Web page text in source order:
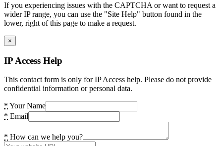
If you experiencing issues with the CAPTCHA or want to request a
wider IP range, you can use the "Site Help" button found in the
lower, right of this page to make a request.
×
IP Access Help
This contact form is only for IP Access help. Please do not provide
confidential information or personal data.
* Your Name
* Email
* How can we help you?